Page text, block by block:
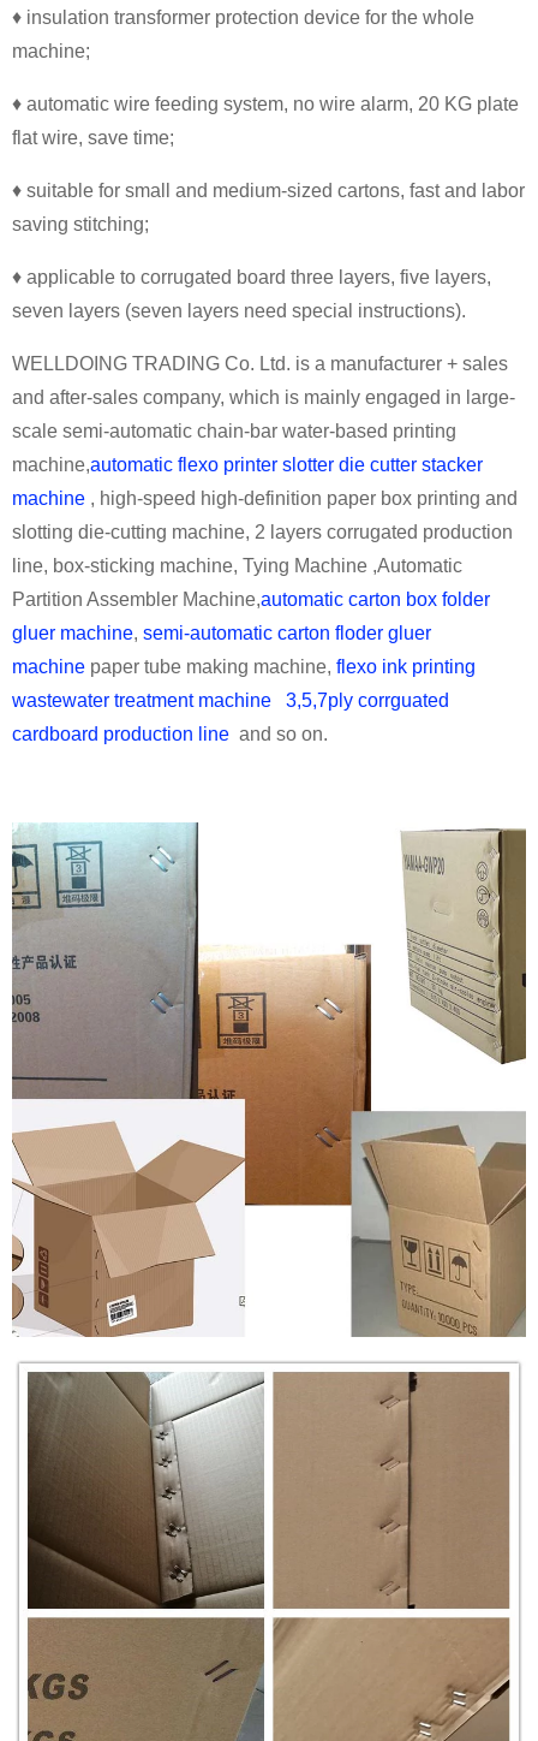
♦ insulation transformer protection device for the whole
machine;
♦ automatic wire feeding system, no wire alarm, 20 KG plate
flat wire, save time;
♦ suitable for small and medium-sized cartons, fast and labor
saving stitching;
♦ applicable to corrugated board three layers, five layers,
seven layers (seven layers need special instructions).
WELLDOING TRADING Co. Ltd. is a manufacturer + sales
and after-sales company, which is mainly engaged in large-
scale semi-automatic chain-bar water-based printing
machine,automatic flexo printer slotter die cutter stacker
machine , high-speed high-definition paper box printing and
slotting die-cutting machine, 2 layers corrugated production
line, box-sticking machine, Tying Machine ,Automatic
Partition Assembler Machine,automatic carton box folder
gluer machine, semi-automatic carton floder gluer
machine paper tube making machine, flexo ink printing
wastewater treatment machine
3,5,7ply corrguated
cardboard production line and so on.